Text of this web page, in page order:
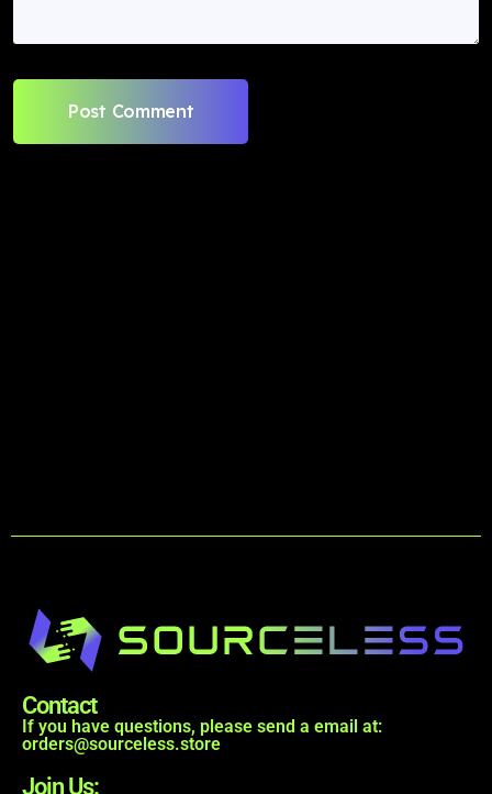
Post Comment
Contact
If you have questions, please send a email at:
orders@sourceless.store
Join Us: